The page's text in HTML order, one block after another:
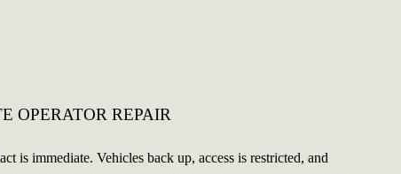
OPERATOR REPAIR
is immediate. Vehicles back up, access is restricted, and